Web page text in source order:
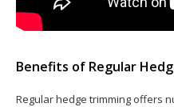
Benefits of Regular
Regular hedge trimming offers